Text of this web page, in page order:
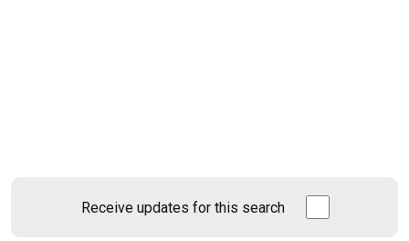
Receive updates for this search